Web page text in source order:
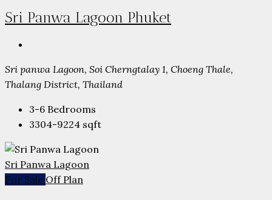
Sri Panwa Lagoon Phuket
Sri panwa Lagoon, Soi Cherngtalay 1, Choeng Thale,
Thalang District, Thailand
3-6 Bedrooms
3304-9224 sqft
Sri Panwa Lagoon
For Sale Off Plan